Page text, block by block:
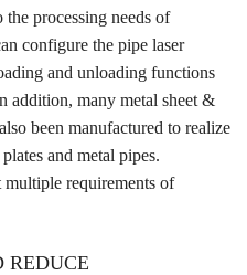
processing needs of
configure the pipe laser
and unloading functions
addition, many metal sheet &
been manufactured to realize
and metal pipes.
multiple requirements of
REDUCE